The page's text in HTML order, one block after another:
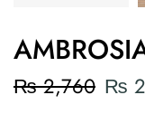
₨2,760 ₨